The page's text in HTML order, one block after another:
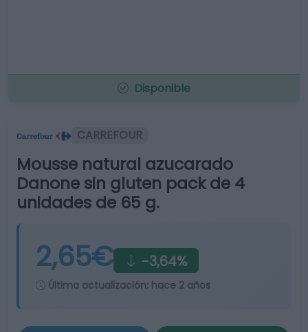
Disponible
CARREFOUR
Mousse natural azucarado
Danone sin gluten pack de 4
unidades de 65 g.
2,65€ -3,64%
Última actualización: hace 2 años